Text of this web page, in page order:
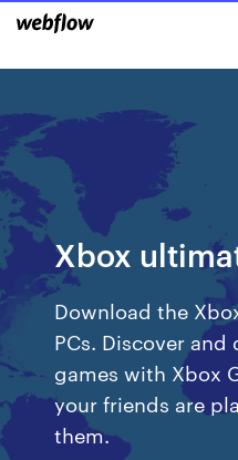
Download the
PCs. Discover
games with Xbox
your friends are
them.